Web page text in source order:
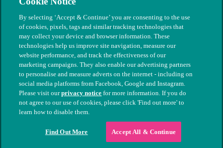
© The People's Dispensary for Sick Animals. Registered charity
nos. 208217 & SC037585
By selecting ‘Accept & Continue’ you are consenting to the use
of cookies, pixels, tags and similar tracking technologies that
may collect your device and browser information. These
technologies help us improve site navigation, measure our
website performance, and track the effectiveness of our
marketing campaigns. They also enable our advertising partners
to personalise and measure adverts on the internet - including on
social media platforms from Facebook, Google and Instagram.
Please visit ourprivacy notice for more information. If you do
not agree to our use of cookies, please click 'Find out more' to
learn how to disable them.
Find Out More Accept All & Continue